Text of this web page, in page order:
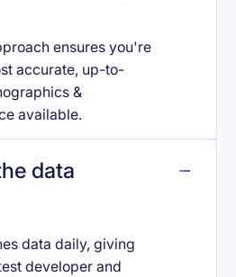
ensures you're
accurate, up-to-
&
available.
data
data daily, giving
developer and